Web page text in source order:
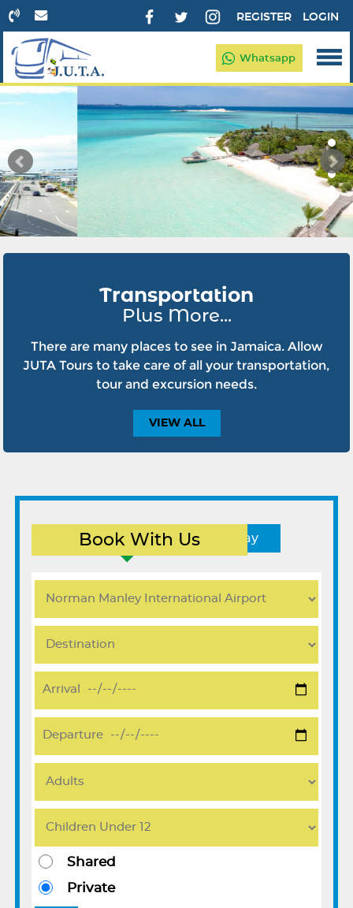
LOGIN
REGISTER
Whatsapp
Transportation
Plus More...
There are many places to see in Jamaica. Allow
JUTA Tours to take care of all your transportation,
tour and excursion needs.
VIEW ALL
Book With Us
Round Trip One Way
Shared
Private